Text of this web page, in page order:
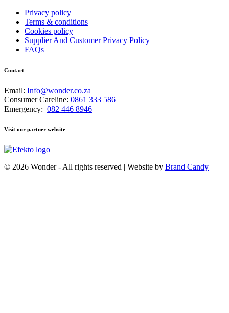
Privacy policy
Terms & conditions
Cookies policy
Supplier And Customer Privacy Policy
FAQs
Contact
Email: Info@wonder.co.za
Consumer Careline: 0861 333 586
Emergency: 082 446 8946
Visit our partner website
© 2026 Wonder - All rights reserved | Website by Brand Candy